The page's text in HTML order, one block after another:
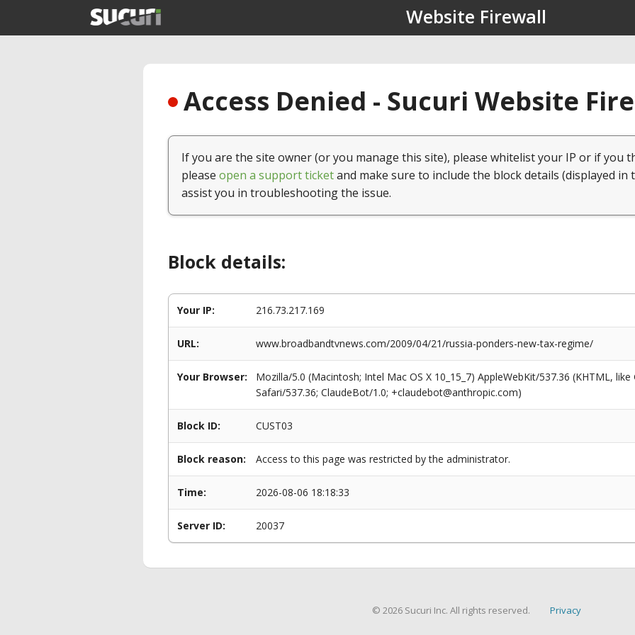
Website Firewall
Access Denied - Sucuri Website
If you are the site owner (or you manage this site), please whitelist your IP or if you
please open a support ticketand make sure to include the block details (displayed in
assist you in troubleshooting the issue.
Block details:
Your IP: 216.73.217.169
URL: www.broadbandtvnews.com/2009/04/21/russia-ponders-new-tax-regime/
Your Browser:
Mozilla/5.0 (Macintosh; Intel Mac OS X 10_15_7) AppleWebKit/537.36 (KHTML,
Safari/537.36; ClaudeBot/1.0; +claudebot@anthropic.com)
Block ID: CUST03
Block reason: Access to this page was restricted by the administrator.
Time: 2026-08-06 18:18:33
Server ID: 20037
© 2026 Sucuri Inc. All rights reserved. Privacy